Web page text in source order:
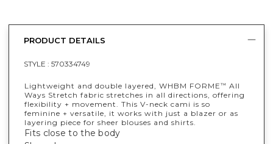
PRODUCT DETAILS
STYLE : 570334749
Lightweight and double layered, WHBM FORME™ All
Ways Stretch fabric stretches in all directions, offering
flexibility + movement. This V-neck cami is so
feminine + versatile, it works with just a blazer or as
layering piece for sheer blouses and shirts.
Fits close to the body